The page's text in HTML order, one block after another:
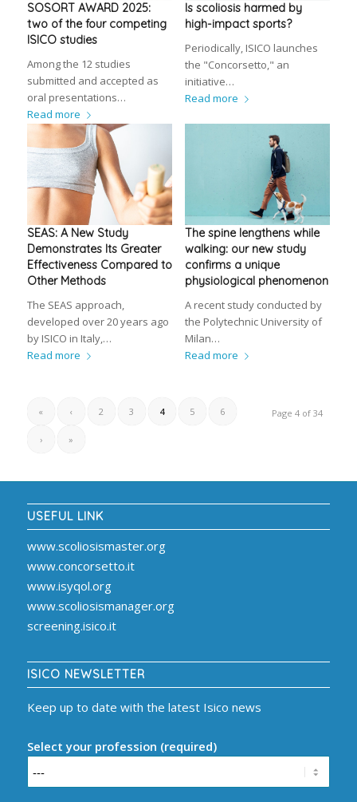
SOSORT AWARD 2025:
two of the four competing
ISICO studies
Among the 12 studies
submitted and accepted as
oral presentations…
Read more
Is scoliosis harmed by
high-impact sports?
Periodically, ISICO launches
the "Concorsetto," an
initiative…
Read more
SEAS: A New Study
Demonstrates Its Greater
Effectiveness Compared to
Other Methods
The SEAS approach,
developed over 20 years ago
by ISICO in Italy,…
Read more
The spine lengthens while
walking: our new study
confirms a unique
physiological phenomenon
A recent study conducted by
the Polytechnic University of
Milan…
Read more
Page 4 of 34
« ‹ 2 3 4 5 6
› »
USEFUL LINK
www.scoliosismaster.org
www.concorsetto.it
www.isyqol.org
www.scoliosismanager.org
screening.isico.it
ISICO NEWSLETTER
Keep up to date with the latest Isico news
Select your profession (required)